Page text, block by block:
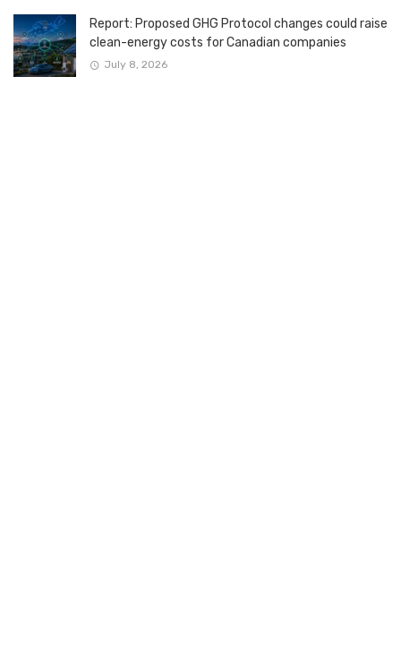
Report: Proposed GHG Protocol changes could raise
clean-energy costs for Canadian companies
July 8, 2026